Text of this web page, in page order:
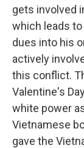
gets involved
which leads
dues into his
actively
this conflict.
Valentine's
white power
Vietnamese
gave the